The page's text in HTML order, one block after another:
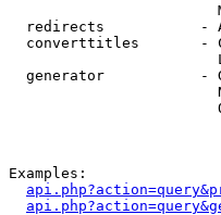
redirects           -
converttitles       -
generator           -
Examples: